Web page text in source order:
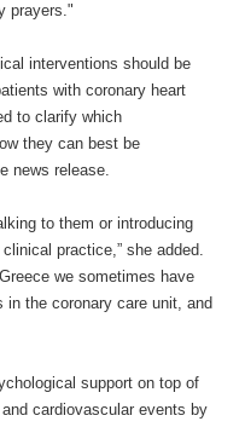
prayers."
interventions should be
with coronary heart
to clarify which
they can best be
news release.
to them or introducing
practice,” she added.
we sometimes have
the coronary care unit, and
support on top of
cardiovascular events by